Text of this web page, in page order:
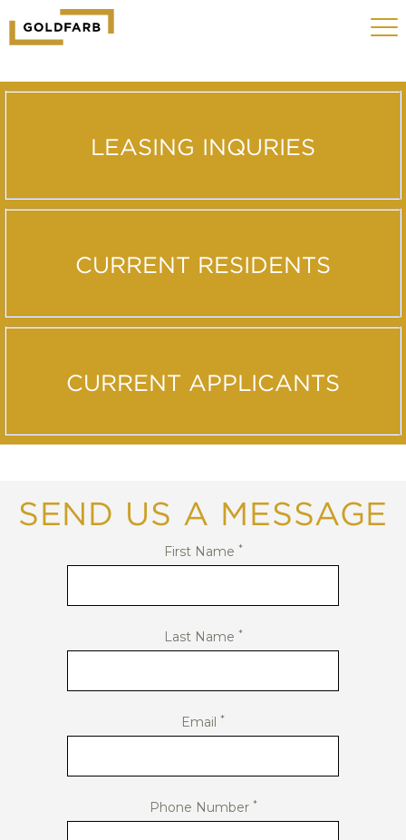
GOLDFARB
LOGO
MOBILE
Toggle
LEASING INQURIES
CURRENT RESIDENTS
CURRENT APPLICANTS
SEND US A MESSAGE
First Name *
Last Name *
Email *
Phone Number *